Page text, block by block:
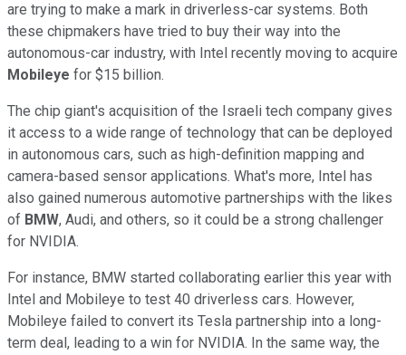
are trying to make a mark in driverless-car systems. Both
these chipmakers have tried to buy their way into the
autonomous-car industry, with Intel recently moving to acquire
Mobileye for $15 billion.
The chip giant's acquisition of the Israeli tech company gives
it access to a wide range of technology that can be deployed
in autonomous cars, such as high-definition mapping and
camera-based sensor applications. What's more, Intel has
also gained numerous automotive partnerships with the likes
of BMW, Audi, and others, so it could be a strong challenger
for NVIDIA.
For instance, BMW started collaborating earlier this year with
Intel and Mobileye to test 40 driverless cars. However,
Mobileye failed to convert its Tesla partnership into a long-
term deal, leading to a win for NVIDIA. In the same way, the